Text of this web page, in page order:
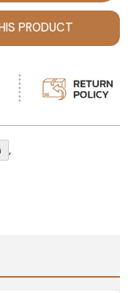
PRODUCT
,